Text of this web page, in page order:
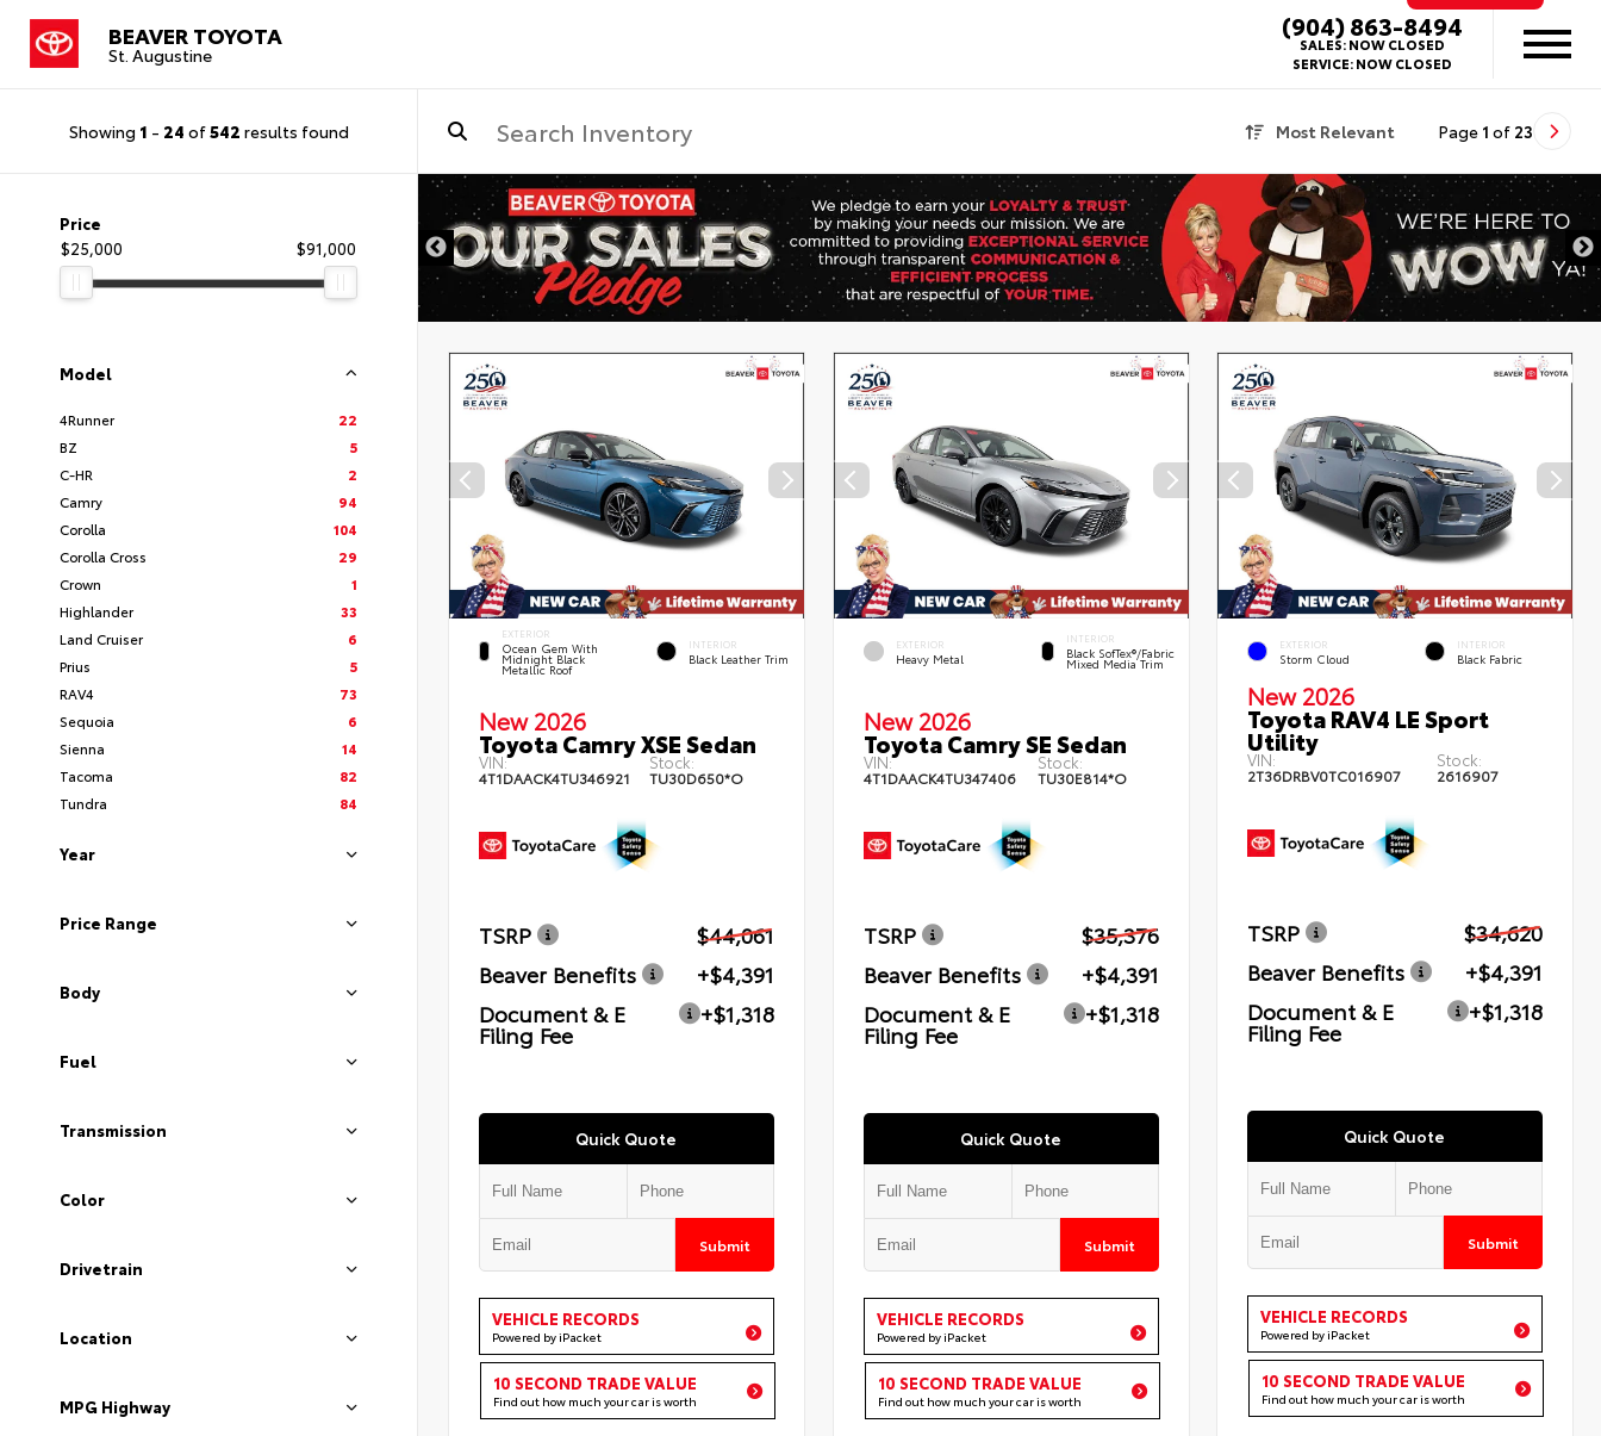
BEAVER TOYOTA
St. Augustine
(904) 863-8494
SALES:NOW CLOSED
SERVICE:NOW CLOSED
Showing 1 - 24 of542 results found Most Relevant Page 1 of 23
Price
$25,000
$91,000
Model
4Runner
22
BZ
5
C-HR
2
Camry
94
Corolla
104
Corolla Cross
29
Crown
1
Highlander
33
Land Cruiser
6
Prius
5
RAV4
73
Sequoia
6
Sienna
14
Tacoma
82
Tundra
84
Year
Price Range
Body
Fuel
Transmission
Color
Drivetrain
Location
MPG Highway
EXTERIOR
Ocean Gem With
Midnight Black
Metallic Roof
INTERIOR
Black Leather Trim
New 2026
Toyota Camry XSE Sedan
VIN:
4T1DAACK4TU346921
Stock:
TU30D650*O
TSRP
$44,061
Beaver Benefits
+$4,391
Document & E
Filing Fee
+$1,318
Quick Quote
Submit
VEHICLE RECORDS
Powered by iPacket
10 SECOND TRADE VALUE
Find out how much your car is worth
EXTERIOR
Heavy Metal
INTERIOR
Black SofTex®/fabric
Mixed Media Trim
New 2026
Toyota Camry SE Sedan
VIN:
4T1DAACK4TU347406
Stock:
TU30E814*O
TSRP
$35,376
Beaver Benefits
+$4,391
Document & E
Filing Fee
+$1,318
Quick Quote
Submit
VEHICLE RECORDS
Powered by iPacket
10 SECOND TRADE VALUE
Find out how much your car is worth
EXTERIOR
Storm Cloud
INTERIOR
Black Fabric
New 2026
Toyota RAV4 LE Sport
Utility
VIN:
2T36DRBV0TC016907
Stock:
2616907
TSRP
$34,620
Beaver Benefits
+$4,391
Document & E
Filing Fee
+$1,318
Quick Quote
Submit
VEHICLE RECORDS
Powered by iPacket
10 SECOND TRADE VALUE
Find out how much your car is worth